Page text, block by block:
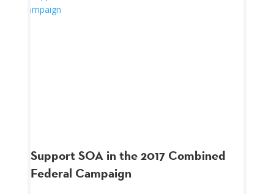
Support SOA in the 2017 Combined
Federal Campaign